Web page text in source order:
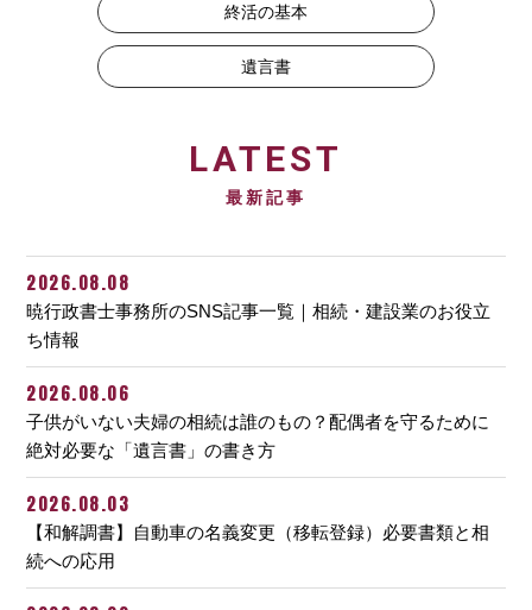
終活の基本
遺言書
LATEST
最新記事
2026.08.08
暁行政書士事務所のSNS記事一覧｜相続・建設業のお役立
ち情報
2026.08.06
子供がいない夫婦の相続は誰のもの？配偶者を守るために
絶対必要な「遺言書」の書き方
2026.08.03
【和解調書】自動車の名義変更（移転登録）必要書類と相
続への応用